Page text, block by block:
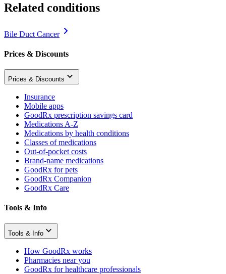
Related conditions
Bile Duct Cancer
Prices & Discounts
Prices & Discounts
Insurance
Mobile apps
GoodRx prescription savings card
Medications A-Z
Medications by health conditions
Classes of medications
Out-of-pocket costs
Brand-name medications
GoodRx for pets
GoodRx Companion
GoodRx Care
Tools & Info
Tools & Info
How GoodRx works
Pharmacies near you
GoodRx for healthcare professionals